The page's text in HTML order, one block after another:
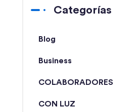
Categorías
Blog
Business
COLABORADORES
CON LUZ